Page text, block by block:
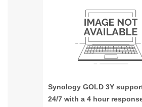
Synology GOLD 3Y
24/7 with a 4 hour